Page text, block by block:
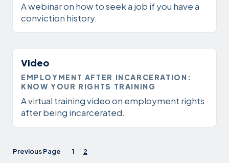
A webinar on how to seek a job if you have a
conviction history.
Video
EMPLOYMENT AFTER INCARCERATION:
KNOW YOUR RIGHTS TRAINING
A virtual training video on employment rights
after being incarcerated.
Previous Page 1 2